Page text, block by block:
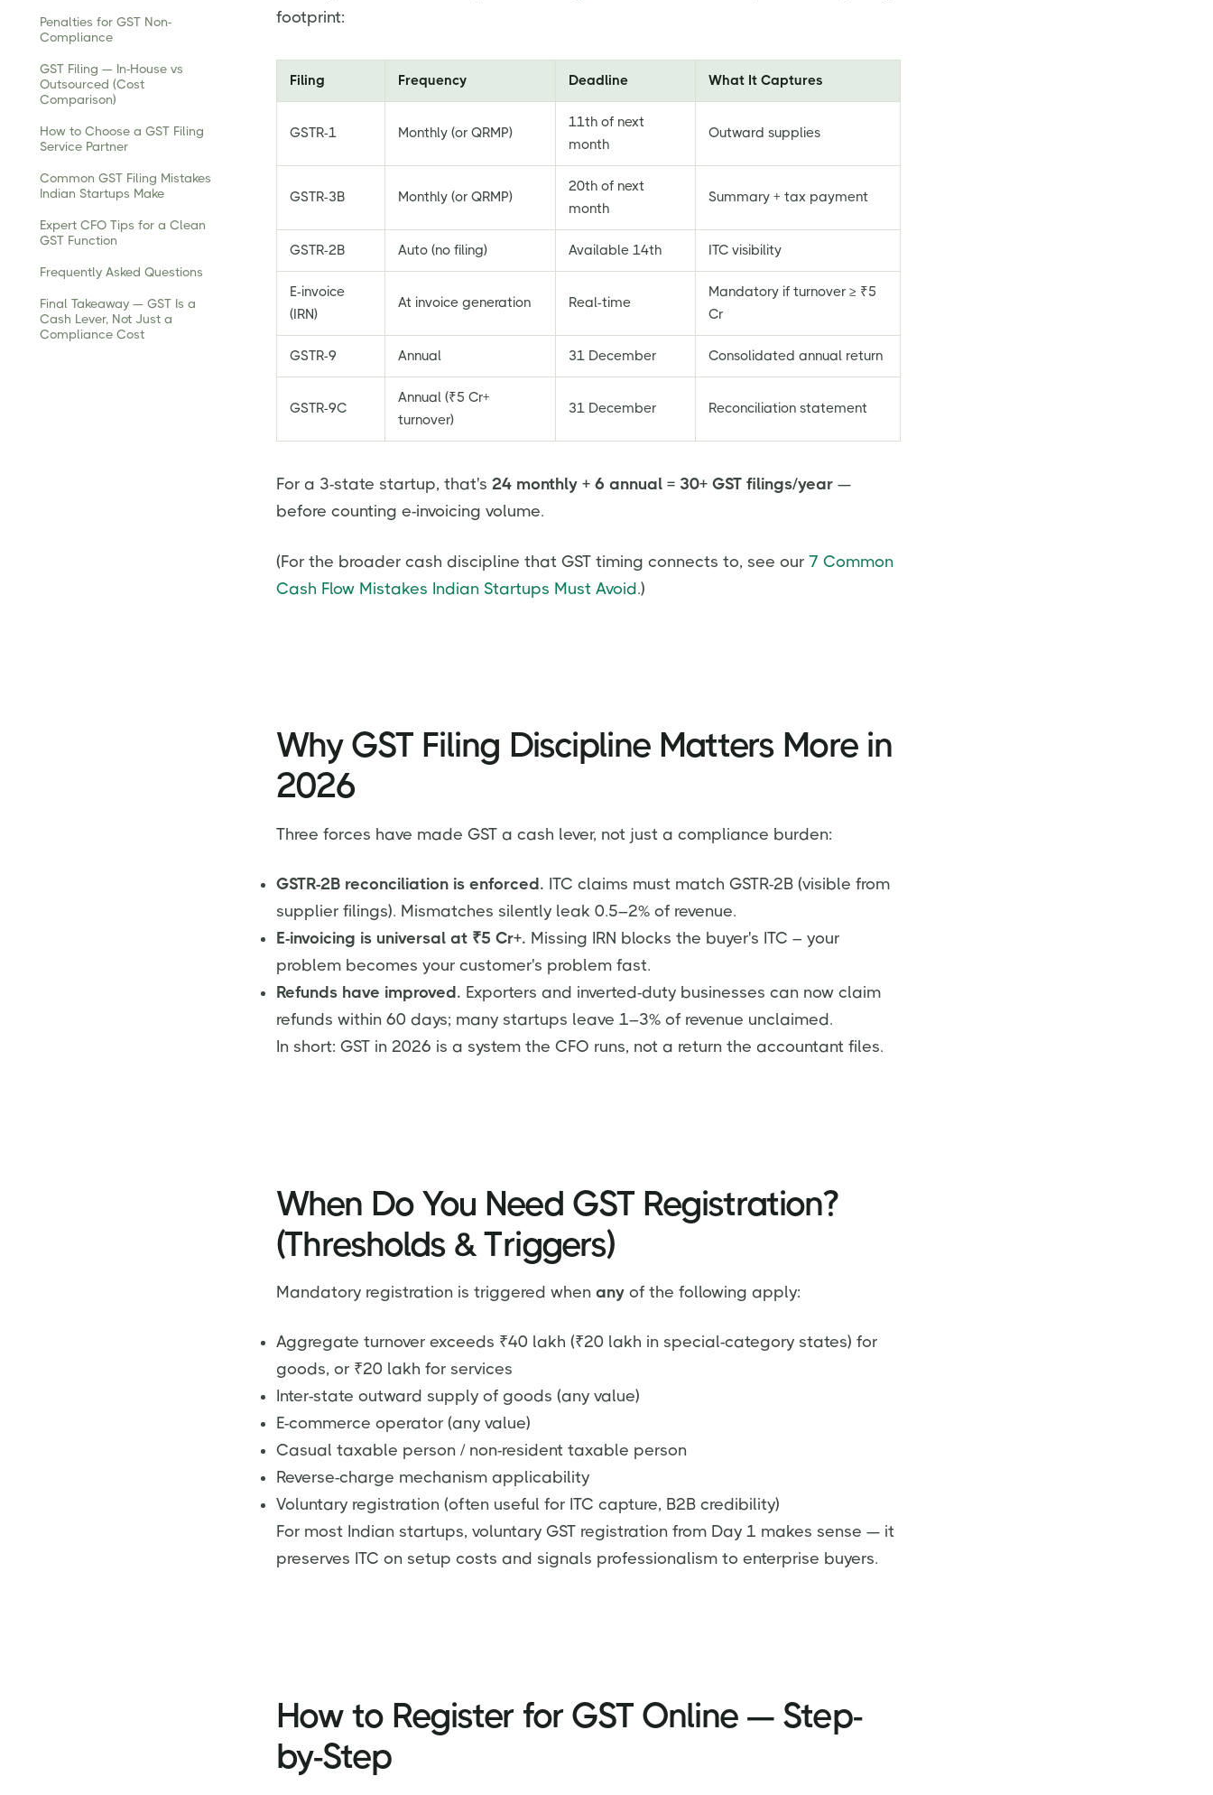
Penalties for GST Non-
Compliance
GST Filing — In-House vs
Outsourced (Cost
Comparison)
How to Choose a GST Filing
Service Partner
Common GST Filing Mistakes
Indian Startups Make
Expert CFO Tips for a Clean
GST Function
Frequently Asked Questions
Final Takeaway — GST Is a
Cash Lever, Not Just a
Compliance Cost
footprint:
Filing Frequency Deadline What It Captures
GSTR-1 Monthly (or QRMP)
11th of next
month
Outward supplies
GSTR-3B Monthly (or QRMP)
20th of next
month
Summary + tax payment
GSTR-2B Auto (no filing) Available 14th ITC visibility
E-invoice
(IRN)
At invoice generation Real-time
Mandatory if turnover ≥ ₹5
Cr
GSTR-9 Annual 31 December Consolidated annual return
GSTR-9C
Annual (₹5 Cr+
turnover)
31 December Reconciliation statement
For a 3-state startup, that's 24 monthly + 6 annual = 30+ GST filings/year—
before counting e-invoicing volume.
(For the broader cash discipline that GST timing connects to, see our 7 Common
Cash Flow Mistakes Indian Startups Must Avoid.)
Why GST Filing Discipline Matters More in
2026
Three forces have made GST a cash lever, not just a compliance burden:
GSTR-2B reconciliation is enforced. ITC claims must match GSTR-2B (visible from
supplier filings). Mismatches silently leak 0.5–2% of revenue.
E-invoicing is universal at ₹5 Cr+. Missing IRN blocks the buyer's ITC – your
problem becomes your customer's problem fast.
Refunds have improved. Exporters and inverted-duty businesses can now claim
refunds within 60 days; many startups leave 1–3% of revenue unclaimed.
In short: GST in 2026 is a system the CFO runs, not a return the accountant files.
When Do You Need GST Registration?
(Thresholds & Triggers)
Mandatory registration is triggered when anyof the following apply:
Aggregate turnover exceeds ₹40 lakh (₹20 lakh in special-category states) for
goods, or ₹20 lakh for services
Inter-state outward supply of goods (any value)
E-commerce operator (any value)
Casual taxable person / non-resident taxable person
Reverse-charge mechanism applicability
Voluntary registration (often useful for ITC capture, B2B credibility)
For most Indian startups, voluntary GST registration from Day 1 makes sense — it
preserves ITC on setup costs and signals professionalism to enterprise buyers.
How to Register for GST Online — Step-
by-Step